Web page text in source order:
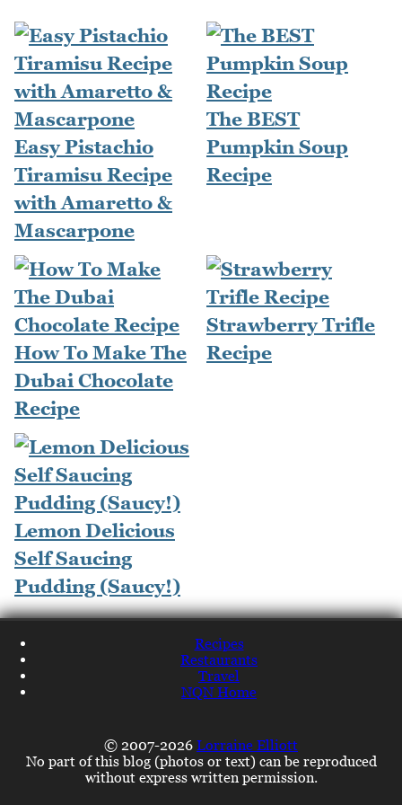
Easy Pistachio
Tiramisu Recipe
with Amaretto &
Mascarpone
The BEST
Pumpkin Soup
Recipe
How To Make The
Dubai Chocolate
Recipe
Strawberry Trifle
Recipe
Lemon Delicious
Self Saucing
Pudding (Saucy!)
Recipes
Restaurants
Travel
NQN Home
© 2007-2026 Lorraine Elliott
No part of this blog (photos or text) can be reproduced
without express written permission.